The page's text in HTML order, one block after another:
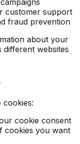
customer support
fraud prevention
about your
different websites
cookies:
cookie consent
cookies you want